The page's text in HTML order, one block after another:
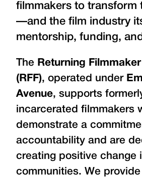
filmmakers to transform
—and the film industry
mentorship, funding,
The Returning
(RFF), operated under
Avenue, supports
incarcerated filmmakers
demonstrate a
accountability and are
creating positive change
communities. We